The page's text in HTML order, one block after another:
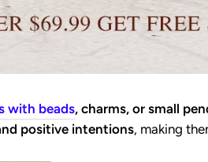
with beads, charms, or small
positive intentions, making